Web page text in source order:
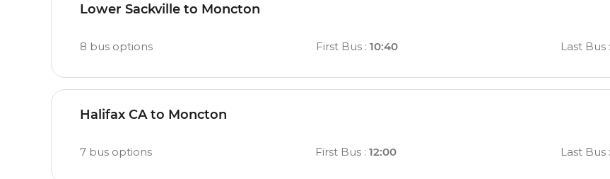
Lower Sackville to Moncton
8 bus options First Bus: 10:40 Last Bus
Halifax CA to Moncton
7 bus options First Bus :12:00 Last Bus: